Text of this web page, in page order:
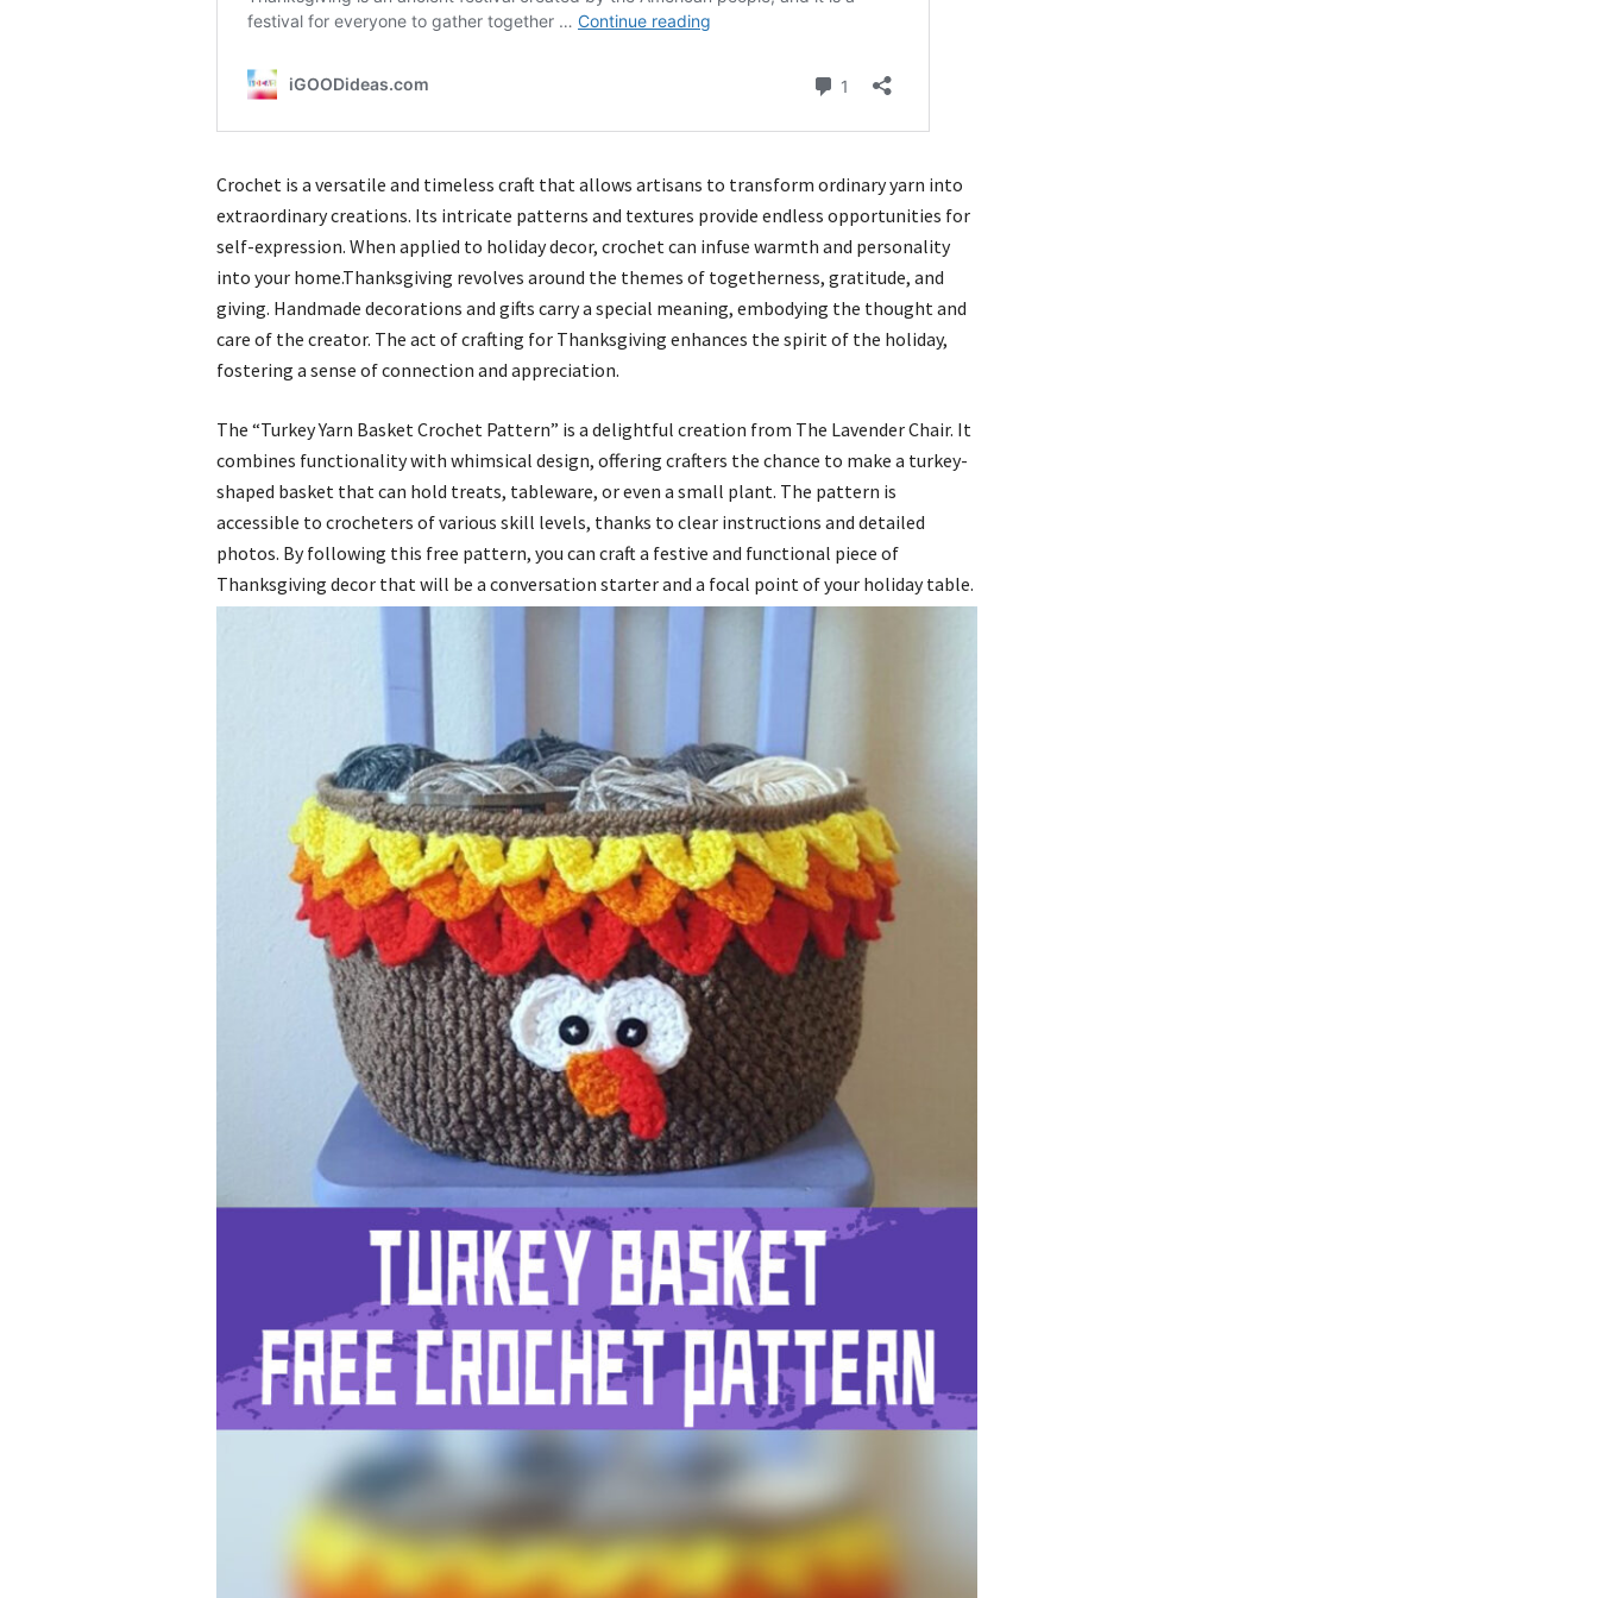
Crochet is a versatile and timeless craft that allows artisans to transform ordinary yarn into
extraordinary creations. Its intricate patterns and textures provide endless opportunities for
self-expression. When applied to holiday decor, crochet can infuse warmth and personality
into your home.Thanksgiving revolves around the themes of togetherness, gratitude, and
giving. Handmade decorations and gifts carry a special meaning, embodying the thought and
care of the creator. The act of crafting for Thanksgiving enhances the spirit of the holiday,
fostering a sense of connection and appreciation.
The “Turkey Yarn Basket Crochet Pattern” is a delightful creation from The Lavender Chair. It
combines functionality with whimsical design, offering crafters the chance to make a turkey-
shaped basket that can hold treats, tableware, or even a small plant. The pattern is
accessible to crocheters of various skill levels, thanks to clear instructions and detailed
photos. By following this free pattern, you can craft a festive and functional piece of
Thanksgiving decor that will be a conversation starter and a focal point of your holiday table.